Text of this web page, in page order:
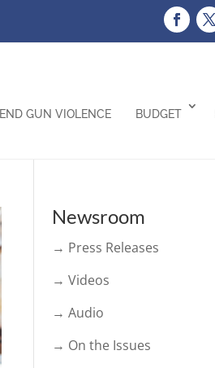
END GUN VIOLENCE BUDGET
Newsroom
→ Press Releases
→ Videos
→ Audio
→ On the Issues